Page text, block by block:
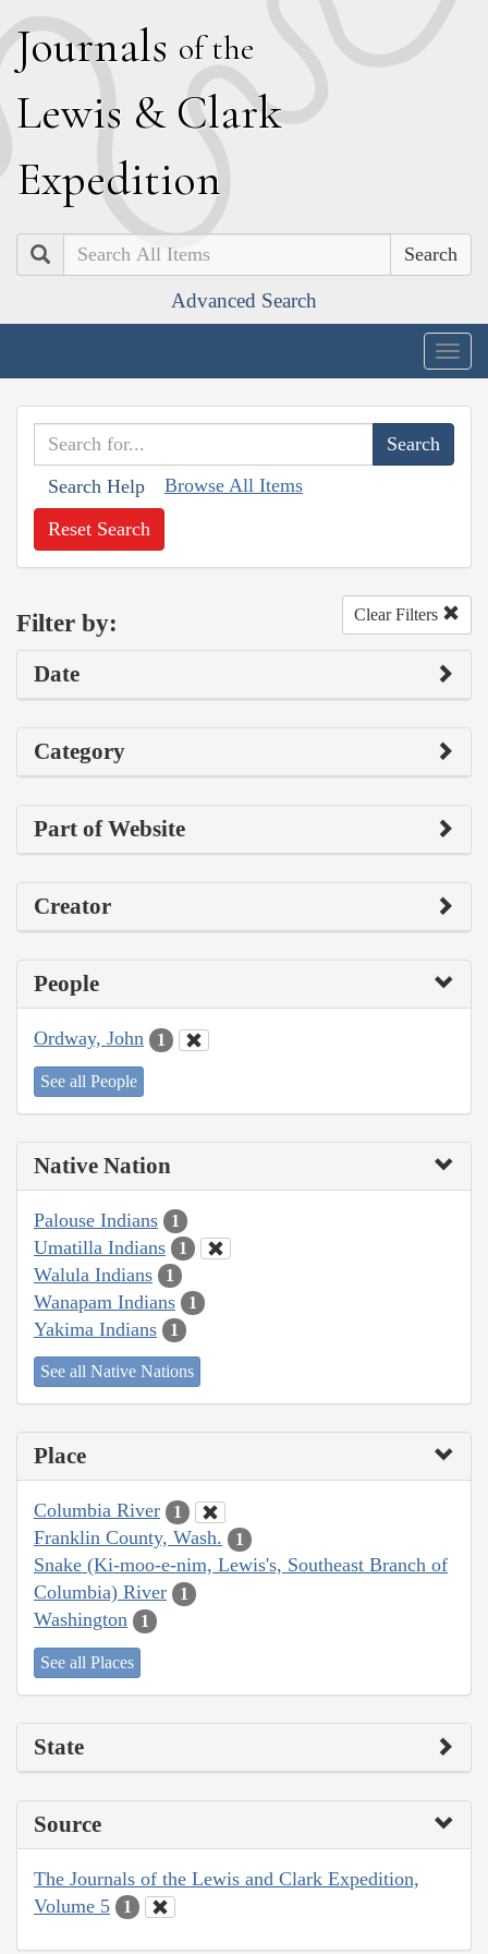
Journals of the
Lewis & Clark
Expedition
Search
Advanced Search
Search Help Browse All Items
Reset Search
Filter by: Clear Filters
Date
Category
Part of Website
Creator
People
Ordway, John 1
See all People
Native Nation
Palouse Indians 1
Umatilla Indians 1
Walula Indians 1
Wanapam Indians 1
Yakima Indians 1
See all Native Nations
Place
Columbia River 1
Franklin County, Wash. 1
Snake (Ki-moo-e-nim, Lewis's, Southeast Branch of
Columbia) River
1
Washington 1
See all Places
State
Source
The Journals of the Lewis and Clark Expedition,
Volume 5
1